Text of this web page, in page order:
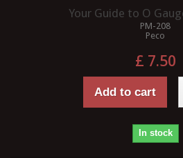
Your Guide to O
PM-208
Peco
£ 7.50
Add to cart
In stock